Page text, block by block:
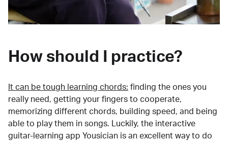
How should I practice?
It can be tough learning chords: finding the ones you
really need, getting your fingers to cooperate,
memorizing different chords, building speed, and being
able to play them in songs. Luckily, the interactive
guitar-learning app Yousician is an excellent way to do